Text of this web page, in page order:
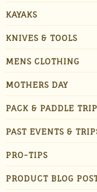
KAYAKS
KNIVES & TOOLS
MENS CLOTHING
MOTHERS DAY
PACK & PADDLE
PAST EVENTS &
PRO-TIPS
PRODUCT BLOG